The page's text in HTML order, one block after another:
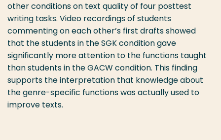
other conditions on text quality of four posttest
writing tasks. Video recordings of students
commenting on each other’s first drafts showed
that the students in the SGK condition gave
significantly more attention to the functions taught
than students in the GACW condition. This finding
supports the interpretation that knowledge about
the genre-specific functions was actually used to
improve texts.